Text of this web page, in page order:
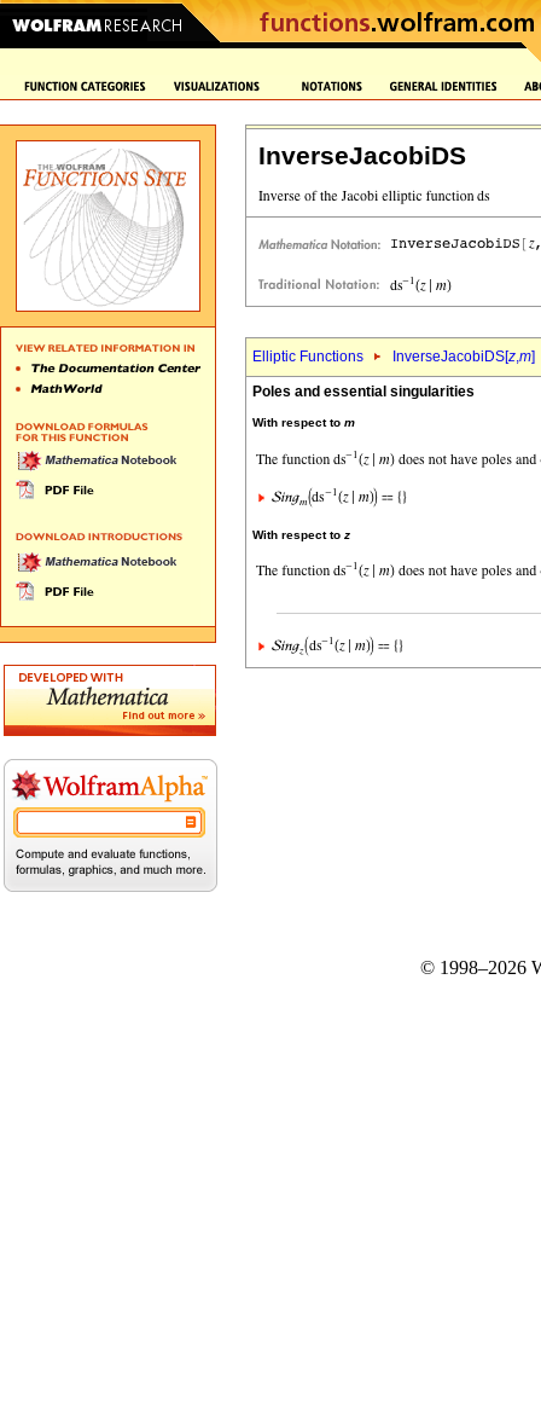
InverseJacobiDS
Elliptic Functions InverseJacobiDS[z,m]
Poles and essential singularities
With respect to m
With respect to z